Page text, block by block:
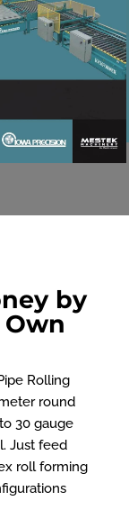
by
Rolling
round
30 gauge
Just feed
roll forming